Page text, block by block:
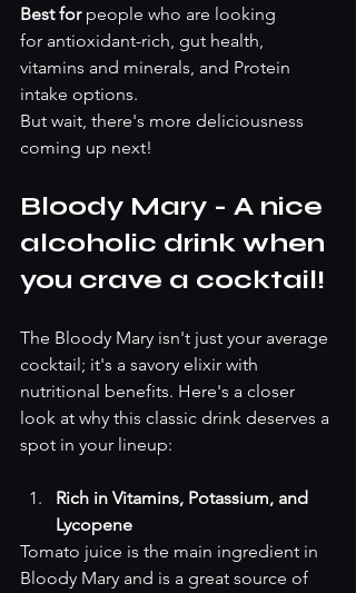
Best for people who are looking
for antioxidant-rich, gut health,
vitamins and minerals, and Protein
intake options.
But wait, there's more deliciousness
coming up next!
Bloody Mary - A nice
alcoholic drink when
you crave a cocktail!
The Bloody Mary isn't just your average
cocktail; it's a savory elixir with
nutritional benefits. Here's a closer
look at why this classic drink deserves a
spot in your lineup:
Rich in Vitamins, Potassium, and
Lycopene
Tomato juice is the main ingredient in
Bloody Mary and is a great source of